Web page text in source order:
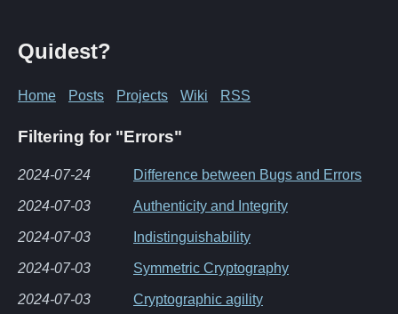
Quidest?
Home Posts Projects Wiki RSS
Filtering for "Errors"
2024-07-24 Difference between Bugs and Errors
2024-07-03 Authenticity and Integrity
2024-07-03 Indistinguishability
2024-07-03 Symmetric Cryptography
2024-07-03 Cryptographic agility